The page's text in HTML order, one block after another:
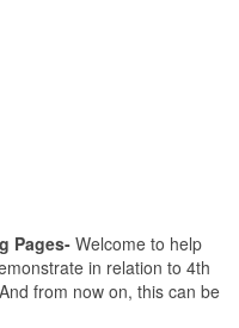
Pages-Welcome to help
in relation to 4th
from now on, this can be